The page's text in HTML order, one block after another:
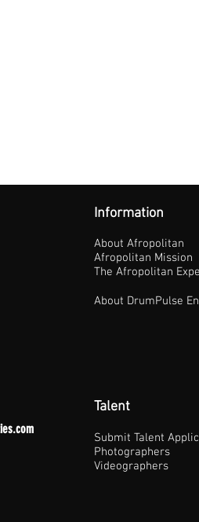
Information
About Afropolitan
Afropolitan Mission
The Afropolitan
About DrumPulse
Talent
Submit Talent
Photographers
Videographers